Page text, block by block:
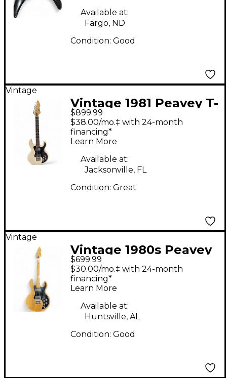
Available at:
Fargo, ND
Condition: Good
Vintage
Vintage 1981 Peavey T-
60 White Solid Body
Electric Guitar
$899.99
$38.00/mo.‡ with 24-month
financing*
Learn More
Available at:
Jacksonville, FL
Condition: Great
Vintage
Vintage 1980s Peavey
T-60 Natural Solid
Body Electric Guitar
$699.99
$30.00/mo.‡ with 24-month
financing*
Learn More
Available at:
Huntsville, AL
Condition: Good